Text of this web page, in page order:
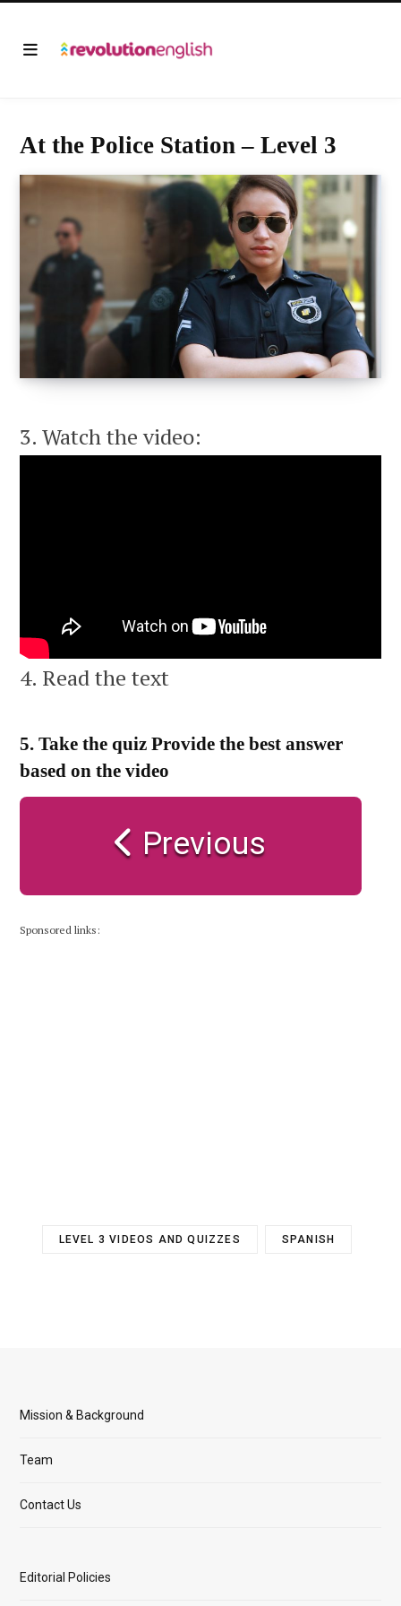
At the Police Station – Level 3
3. Watch the video:
4. Read the text
5. Take the quiz Provide the best answer
based on the video
Previous
Sponsored links:
LEVEL 3 VIDEOS AND QUIZZES SPANISH
Mission & Background
Team
Contact Us
Editorial Policies